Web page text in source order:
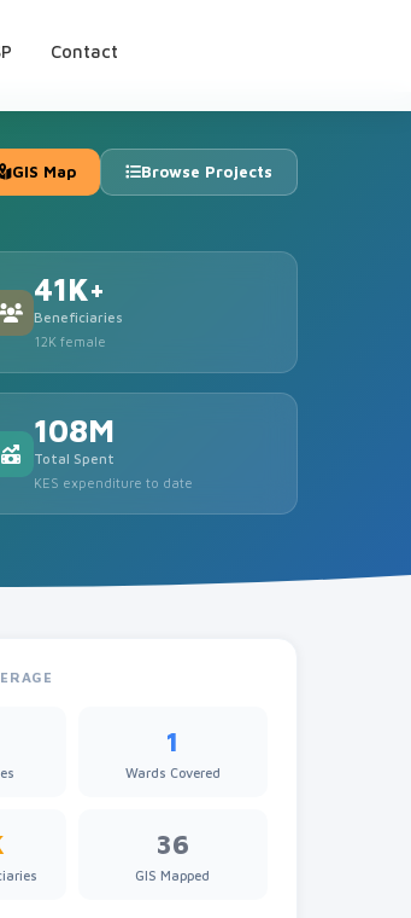
Contact
GIS Map Browse Projects
41K+
Beneficiaries
12K female
108M
Total Spent
KES expenditure to date
1
Wards Covered
36
GIS Mapped